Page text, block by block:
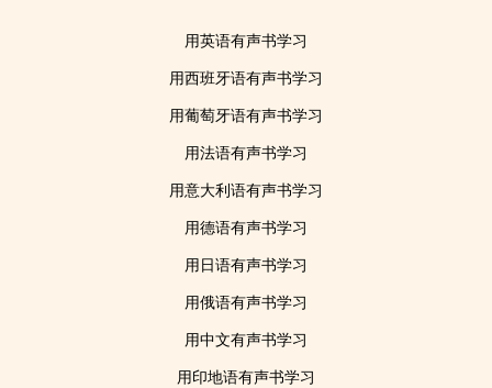
用英语有声书学习
用西班牙语有声书学习
用葡萄牙语有声书学习
用法语有声书学习
用意大利语有声书学习
用德语有声书学习
用日语有声书学习
用俄语有声书学习
用中文有声书学习
用印地语有声书学习